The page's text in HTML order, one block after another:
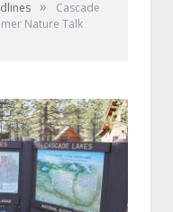
»
Cascade
Nature Talk